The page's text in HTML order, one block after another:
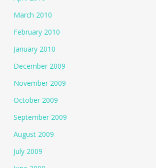
March 2010
February 2010
January 2010
December 2009
November 2009
October 2009
September 2009
August 2009
July 2009